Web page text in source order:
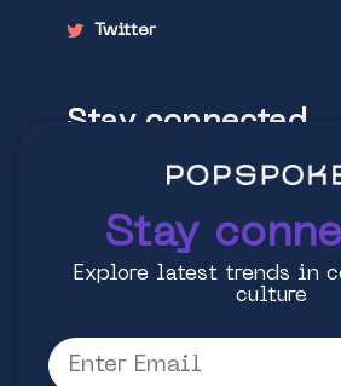
Twitter
Stay connected
Explore latest trends in
Stay
Explore latest trends in
culture